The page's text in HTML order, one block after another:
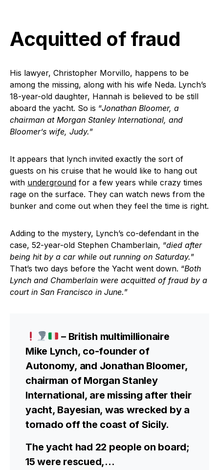
Acquitted of fraud
His lawyer, Christopher Morvillo, happens to be
among the missing, along with his wife Neda. Lynch’s
18-year-old daughter, Hannah is believed to be still
aboard the yacht. So is “Jonathan Bloomer, a
chairman at Morgan Stanley International, and
Bloomer’s wife, Judy.”
It appears that lynch invited exactly the sort of
guests on his cruise that he would like to hang out
with underground for a few years while crazy times
rage on the surface. They can watch news from the
bunker and come out when they feel the time is right.
Adding to the mystery, Lynch’s co-defendant in the
case, 52-year-old Stephen Chamberlain, “died after
being hit by a car while out running on Saturday.”
That’s two days before the Yacht went down. “Both
Lynch and Chamberlain were acquitted of fraud by a
court in San Francisco in June.”
– British multimillionaire
Mike Lynch, co-founder of
Autonomy, and Jonathan Bloomer,
chairman of Morgan Stanley
International, are missing after their
yacht, Bayesian, was wrecked by a
tornado off the coast of Sicily.
The yacht had 22 people on board;
15 were rescued,…